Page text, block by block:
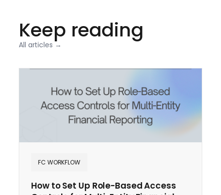
Keep reading
All articles →
FC WORKFLOW
How to Set Up Role-Based Access